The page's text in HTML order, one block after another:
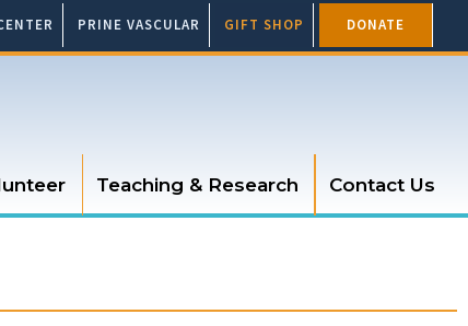
PRINE VASCULAR GIFT SHOP DONATE
Teaching & Research Contact Us